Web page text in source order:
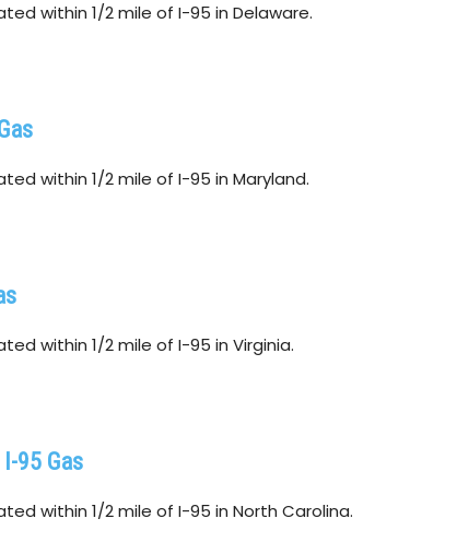
within 1/2 mile of I-95 in Delaware.
within 1/2 mile of I-95 in Maryland.
within 1/2 mile of I-95 in Virginia.
95 Gas
within 1/2 mile of I-95 in North Carolina.